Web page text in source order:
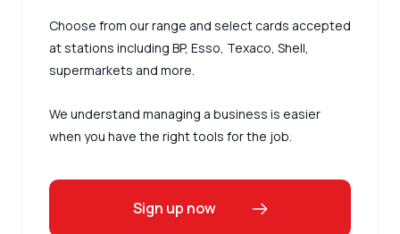
Choose from our range and select cards accepted
at stations including BP, Esso, Texaco, Shell,
supermarkets and more.
We understand managing a business is easier
when you have the right tools for the job.
Sign up now